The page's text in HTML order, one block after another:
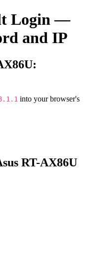
Login —
and IP
into your browser's
RT-AX86U